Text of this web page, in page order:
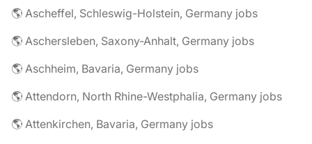
🌎 Ascheffel, Schleswig-Holstein, Germany jobs
🌎 Aschersleben, Saxony-Anhalt, Germany jobs
🌎 Aschheim, Bavaria, Germany jobs
🌎 Attendorn, North Rhine-Westphalia, Germany jobs
🌎 Attenkirchen, Bavaria, Germany jobs